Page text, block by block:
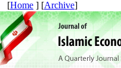
[Home ] [Archive]